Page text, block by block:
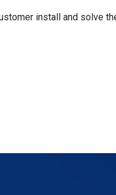
install and solve